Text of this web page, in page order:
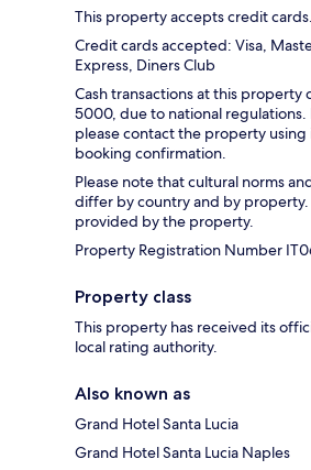
This property accepts credit
Credit cards accepted: Visa,
Express, Diners Club
Cash transactions at this property
5000, due to national regulations.
please contact the property
booking confirmation.
Please note that cultural norms
differ by country and by property.
provided by the property.
Property Registration Number
Property class
This property has received its
local rating authority.
Also known as
Grand Hotel Santa Lucia
Grand Hotel Santa Lucia Naples